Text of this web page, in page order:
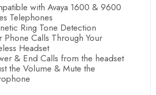
with Avaya 1600 & 9600
Telephones
Ring Tone Detection
Phone Calls Through Your
Headset
& End Calls from the headset
the Volume & Mute the